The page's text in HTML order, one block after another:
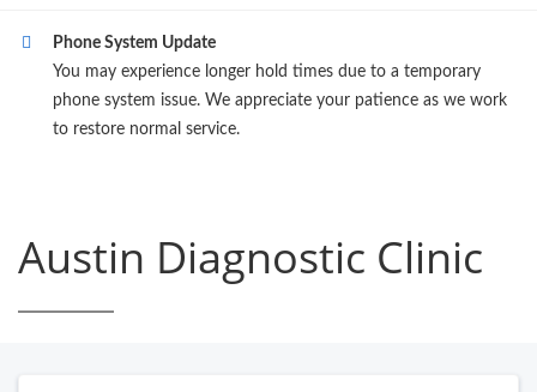
Phone System Update
You may experience longer hold times due to a temporary
phone system issue. We appreciate your patience as we work
to restore normal service.
Austin Diagnostic Clinic